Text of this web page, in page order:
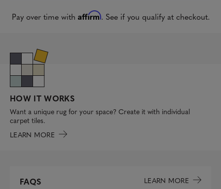
Pay over time with Affirm. See if you qualify at checkout.
HOW IT WORKS
Want a unique rug for your space? Create it with individual
carpet tiles.
LEARN MORE
FAQS LEARN MORE